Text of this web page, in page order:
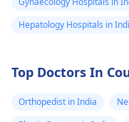
Hepatology Hospitals in
Top Doctors In
Orthopedist in India